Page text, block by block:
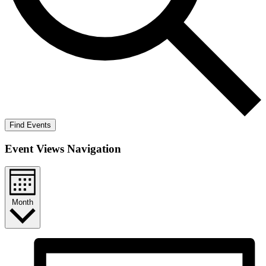
Find Events
Event Views Navigation
Month